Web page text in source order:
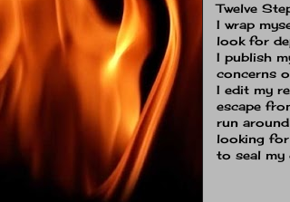
Twelve
I wrap
look for
I publish
concerns
I edit my
escape
run
looking
to seal my